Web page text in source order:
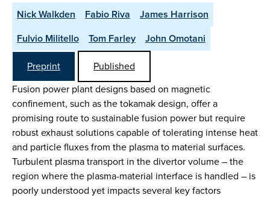
Nick Walkden Fabio Riva
James Harrison
Fulvio Militello
Tom Farley
John Omotani
Preprint
Published
Fusion power plant designs based on magnetic
confinement, such as the tokamak design, offer a
promising route to sustainable fusion power but require
robust exhaust solutions capable of tolerating intense heat
and particle fluxes from the plasma to material surfaces.
Turbulent plasma transport in the divertor volume – the
region where the plasma-material interface is handled – is
poorly understood yet impacts several key factors